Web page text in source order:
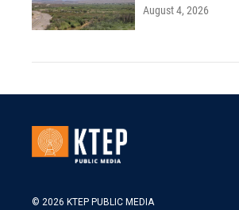
August 4, 2026
© 2026 KTEP PUBLIC MEDIA